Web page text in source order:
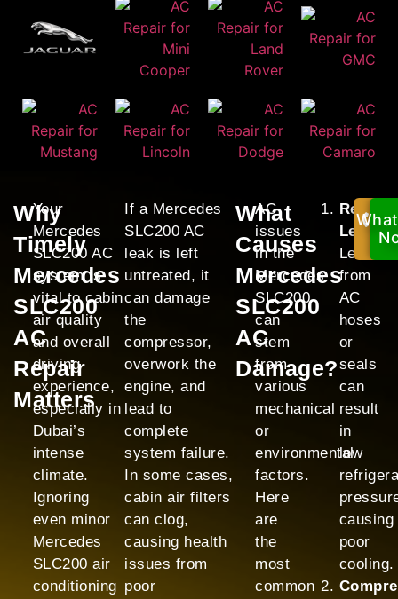
Why
Timely
Mercedes
SLC200
AC
Repair
Matters
Your
Mercedes
SLC200 AC
system is
vital to cabin
air quality
and overall
driving
experience,
especially in
Dubai’s
intense
climate.
Ignoring
even minor
Mercedes
SLC200 air
conditioning
If a Mercedes
SLC200 AC
leak is left
untreated, it
can damage
the
compressor,
overwork the
engine, and
lead to
complete
system failure.
In some cases,
cabin air filters
can clog,
causing health
issues from
poor
What
Causes
Mercedes
SLC200
AC
Damage?
AC
issues
in the
Mercedes
SLC200
can
stem
from
various
mechanical
or
environmental
factors.
Here
are
the
most
common
Leak:
Leaks
from
AC
hoses
or
seals
can
result
in
low
causing
poor
cooling.